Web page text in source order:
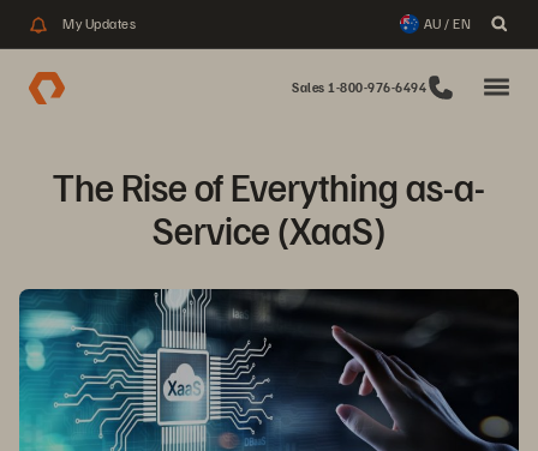
My Updates AU / EN
Sales 1-800-976-6494
The Rise of Everything as-a-
Service (XaaS)